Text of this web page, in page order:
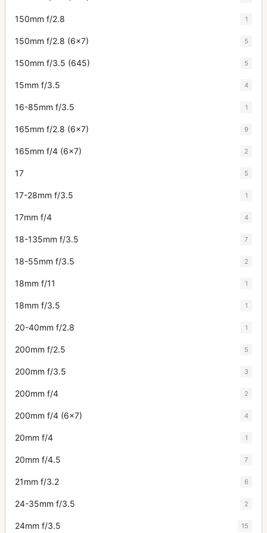
150mm f/2.8 1
150mm f/2.8 (6x7) 5
150mm f/3.5 (645) 5
15mm f/3.5 4
16-85mm f/3.5 1
165mm f/2.8 (6x7) 9
165mm f/4 (6x7) 2
17 5
17-28mm f/3.5 1
17mm f/4 4
18-135mm f/3.5 7
18-55mm f/3.5 2
18mm f/11 1
18mm f/3.5 1
20-40mm f/2.8 1
200mm f/2.5 5
200mm f/3.5 3
200mm f/4 2
200mm f/4 (6x7) 4
20mm f/4 1
20mm f/4.5 7
21mm f/3.2 6
24-35mm f/3.5 2
24mm f/3.5 15